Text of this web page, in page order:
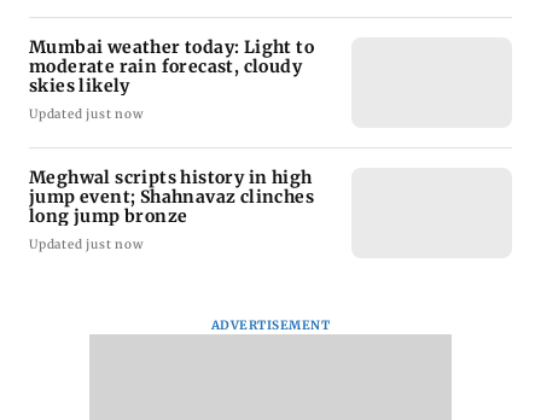
Mumbai weather today: Light to
moderate rain forecast, cloudy
skies likely
Updated just now
Meghwal scripts history in high
jump event; Shahnavaz clinches
long jump bronze
Updated just now
ADVERTISEMENT